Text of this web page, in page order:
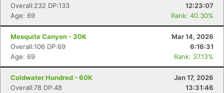
Overall:232 DP:133
12:23:07
Age: 69
Rank: 40.30%
Mesquite Canyon - 30K
Mar 14, 2026
Overall:106 DP:69
6:16:31
Age: 69
Rank: 37.13%
Coldwater Hundred - 60K
Jan 17, 2026
Overall:78 DP:48
13:31:46